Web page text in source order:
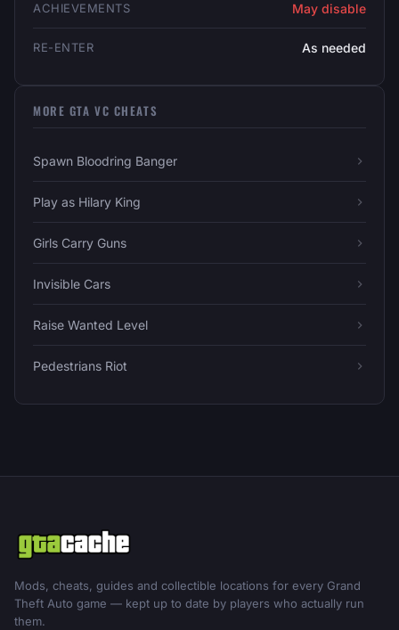
ACHIEVEMENTS May disable
RE-ENTER As needed
MORE GTA VC CHEATS
Spawn Bloodring Banger
Play as Hilary King
Girls Carry Guns
Invisible Cars
Raise Wanted Level
Pedestrians Riot
Mods, cheats, guides and collectible locations for every Grand
Theft Auto game — kept up to date by players who actually run
them.